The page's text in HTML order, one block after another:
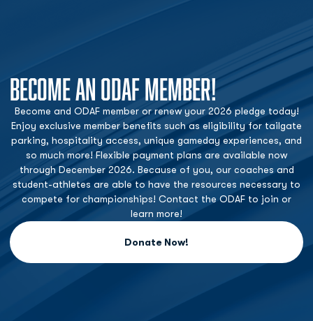
BECOME AN ODAF MEMBER!
Become and ODAF member or renew your 2026 pledge today!
Enjoy exclusive member benefits such as eligibility for tailgate
parking, hospitality access, unique gameday experiences, and
so much more! Flexible payment plans are available now
through December 2026. Because of you, our coaches and
student-athletes are able to have the resources necessary to
compete for championships! Contact the ODAF to join or
learn more!
Donate Now!
Opens in a new window